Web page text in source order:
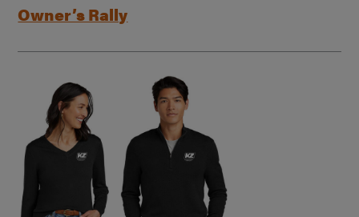
Owner’s Rally